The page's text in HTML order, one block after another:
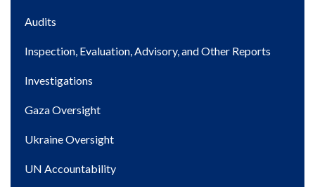
Main
Audits
Inspection, Evaluation, Advisory, and Other Reports
Investigations
Gaza Oversight
Ukraine Oversight
UN Accountability